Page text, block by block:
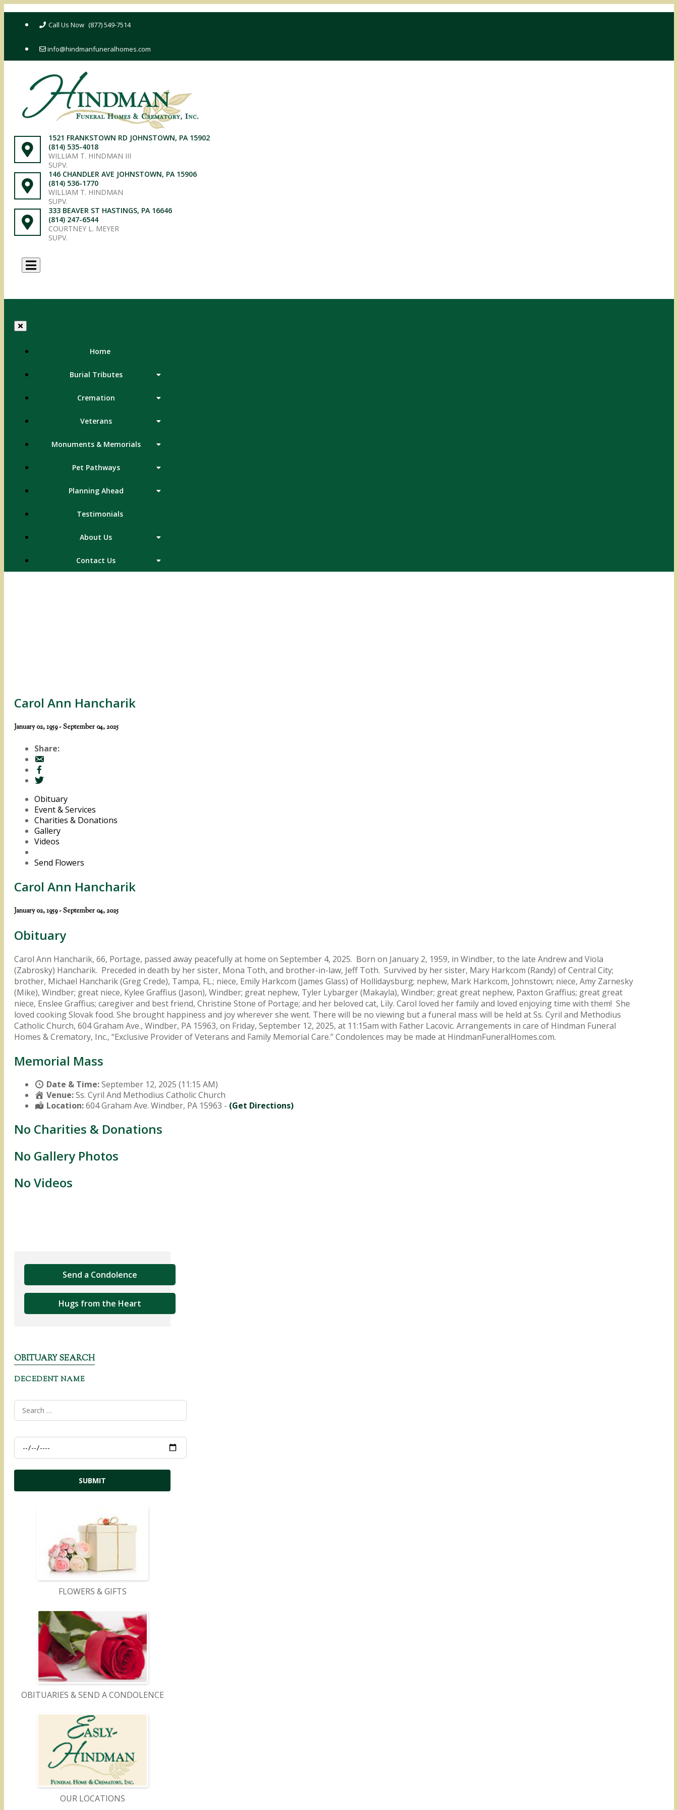
(877) 549-7514
info@hindmanfuneralhomes.com
1521 FRANKSTOWN RD JOHNSTOWN, PA 15902
(814) 535-4018
WILLIAM T. HINDMAN III
SUPV.
146 CHANDLER AVE JOHNSTOWN, PA 15906
(814) 536-1770
WILLIAM T. HINDMAN
SUPV.
333 BEAVER ST HASTINGS, PA 16646
(814) 247-6544
COURTNEY L. MEYER
SUPV.
Home
Burial Tributes
Cremation
Veterans
Monuments & Memorials
Pet Pathways
Planning Ahead
Testimonials
About Us
Contact Us
Carol Ann Hancharik
January 02, 1959 - September 04, 2025
Share:
Obituary
Event & Services
Charities & Donations
Gallery
Videos
Send Flowers
Carol Ann Hancharik
January 02, 1959 - September 04, 2025
Obituary
Carol Ann Hancharik, 66, Portage, passed away peacefully at home on September 4, 2025. Born on January 2, 1959, in Windber, to the late Andrew and Viola
(Zabrosky) Hancharik. Preceded in death by her sister, Mona Toth, and brother-in-law, Jeff Toth. Survived by her sister, Mary Harkcom (Randy) of Central City;
brother, Michael Hancharik (Greg Crede), Tampa, FL.; niece, Emily Harkcom (James Glass) of Hollidaysburg; nephew, Mark Harkcom, Johnstown; niece, Amy Zarnesky
(Mike), Windber; great niece, Kylee Graffius (Jason), Windber; great nephew, Tyler Lybarger (Makayla), Windber; great great nephew, Paxton Graffius; great great
niece, Enslee Graffius; caregiver and best friend, Christine Stone of Portage; and her beloved cat, Lily. Carol loved her family and loved enjoying time with them! She
loved cooking Slovak food. She brought happiness and joy wherever she went. There will be no viewing but a funeral mass will be held at Ss. Cyril and Methodius
Catholic Church, 604 Graham Ave., Windber, PA 15963, on Friday, September 12, 2025, at 11:15am with Father Lacovic. Arrangements in care of Hindman Funeral
Homes & Crematory, Inc., “Exclusive Provider of Veterans and Family Memorial Care.” Condolences may be made at HindmanFuneralHomes.com.
Memorial Mass
Date & Time:September 12, 2025 (11:15 AM)
Venue:Ss. Cyril And Methodius Catholic Church
Location:604 Graham Ave. Windber, PA 15963 - (Get Directions)
No Charities & Donations
No Gallery Photos
No Videos
Send a Condolence
Hugs from the Heart
OBITUARY SEARCH
DECEDENT NAME
FLOWERS & GIFTS
OBITUARIES & SEND A CONDOLENCE
OUR LOCATIONS